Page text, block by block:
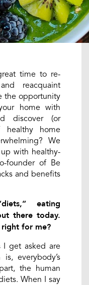
time to re-
reacquaint
the opportunity
home with
discover (or
healthy home
We
with healthy-
founder of Be
and benefits
eating
there today.
right for me?
I get asked are
everybody’s
the human
When I say